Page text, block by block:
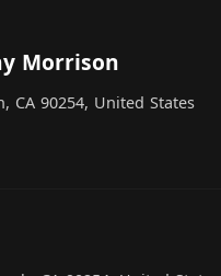
Morrison
CA 90254, United States